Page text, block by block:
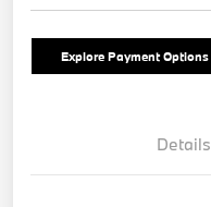
Explore Payment Options
Details